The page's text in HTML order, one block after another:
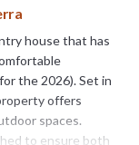
house that has
the 2026). Set in
offers
spaces.
to ensure both